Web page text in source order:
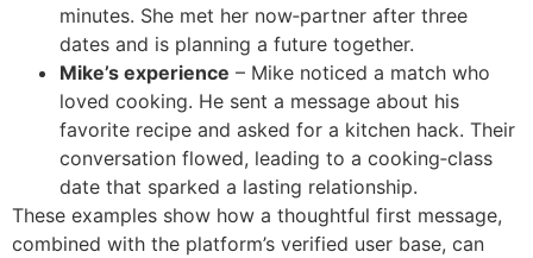
minutes. She met her now‑partner after three
dates and is planning a future together.
Mike’s experience – Mike noticed a match who
loved cooking. He sent a message about his
favorite recipe and asked for a kitchen hack. Their
conversation flowed, leading to a cooking‑class
date that sparked a lasting relationship.
These examples show how a thoughtful first message,
combined with the platform’s verified user base, can